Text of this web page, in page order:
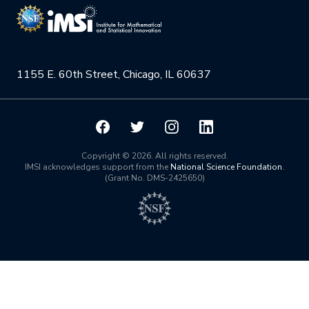
1155 E. 60th Street, Chicago, IL 60637
Institute Calendar
Quantum Computing & Information
NSF Support
Board of Advisors
Scientific Committee
Math InstitutesCopyright © 2026. All rights reserved.
IMSI acknowledges support from the National Science Foundation.
(Grant No. DMS-2425650)